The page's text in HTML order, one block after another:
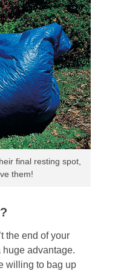
final resting spot,
them!
the end of your
huge advantage.
willing to bag up